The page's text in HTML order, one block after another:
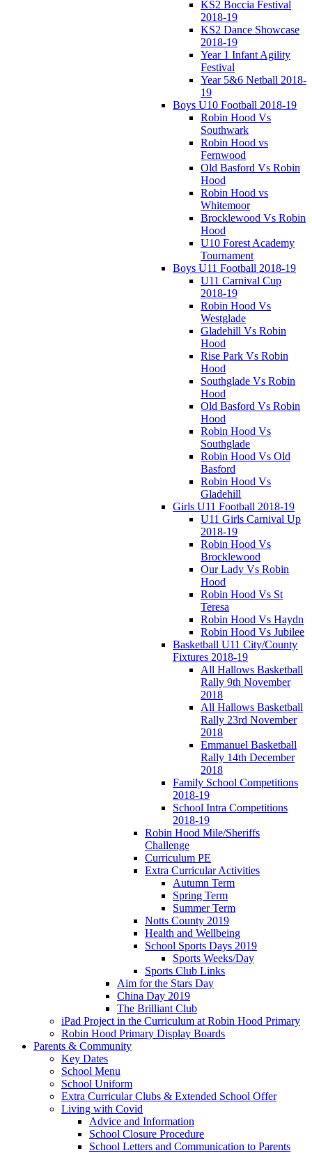
KS2 Boccia Festival
2018-19
KS2 Dance Showcase
2018-19
Year 1 Infant Agility
Festival
Year 5&6 Netball 2018-
19
Boys U10 Football 2018-19
Robin Hood Vs
Southwark
Robin Hood vs
Fernwood
Old Basford Vs Robin
Hood
Robin Hood vs
Whitemoor
Brocklewood Vs Robin
Hood
U10 Forest Academy
Tournament
Boys U11 Football 2018-19
U11 Carnival Cup
2018-19
Robin Hood Vs
Westglade
Gladehill Vs Robin
Hood
Rise Park Vs Robin
Hood
Southglade Vs Robin
Hood
Old Basford Vs Robin
Hood
Robin Hood Vs
Southglade
Robin Hood Vs Old
Basford
Robin Hood Vs
Gladehill
Girls U11 Football 2018-19
U11 Girls Carnival Up
2018-19
Robin Hood Vs
Brocklewood
Our Lady Vs Robin
Hood
Robin Hood Vs St
Teresa
Robin Hood Vs Haydn
Robin Hood Vs Jubilee
Basketball U11 City/County
Fixtures 2018-19
All Hallows Basketball
Rally 9th November
2018
All Hallows Basketball
Rally 23rd November
2018
Emmanuel Basketball
Rally 14th December
2018
Family School Competitions
2018-19
School Intra Competitions
2018-19
Robin Hood Mile/Sheriffs
Challenge
Curriculum PE
Extra Curricular Activities
Autumn Term
Spring Term
Summer Term
Notts County 2019
Health and Wellbeing
School Sports Days 2019
Sports Weeks/Day
Sports Club Links
Aim for the Stars Day
China Day 2019
The Brilliant Club
iPad Project in the Curriculum at Robin Hood Primary
Robin Hood Primary Display Boards
Parents & Community
Key Dates
School Menu
School Uniform
Extra Curricular Clubs & Extended School Offer
Living with Covid
Advice and Information
School Closure Procedure
School Letters and Communication to Parents